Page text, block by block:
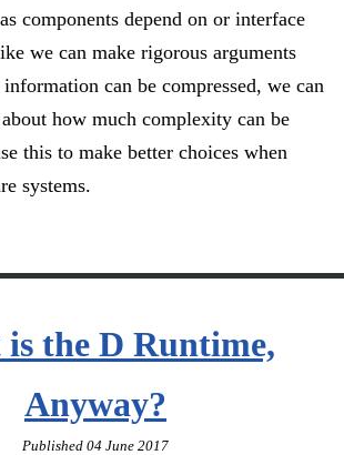
components depend on or interface
we can make rigorous arguments
can be compressed, we can
how much complexity can be
this to make better choices when
systems.
the D Runtime,
Anyway?
Published 04 June 2017